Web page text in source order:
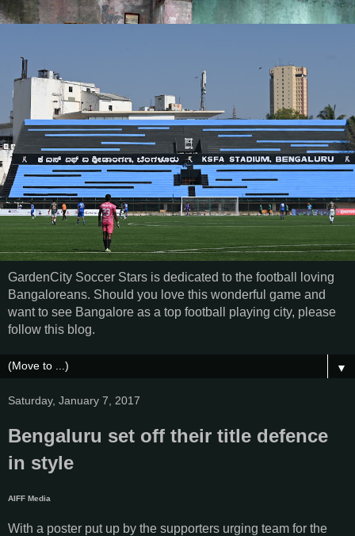
GardenCity Soccer Stars is dedicated to the football loving
Bangaloreans. Should you love this wonderful game and
want to see Bangalore as a top football playing city, please
follow this blog.
▼
Saturday, January 7, 2017
Bengaluru set off their title defence
in style
AIFF Media
With a poster put up by the supporters urging team for the